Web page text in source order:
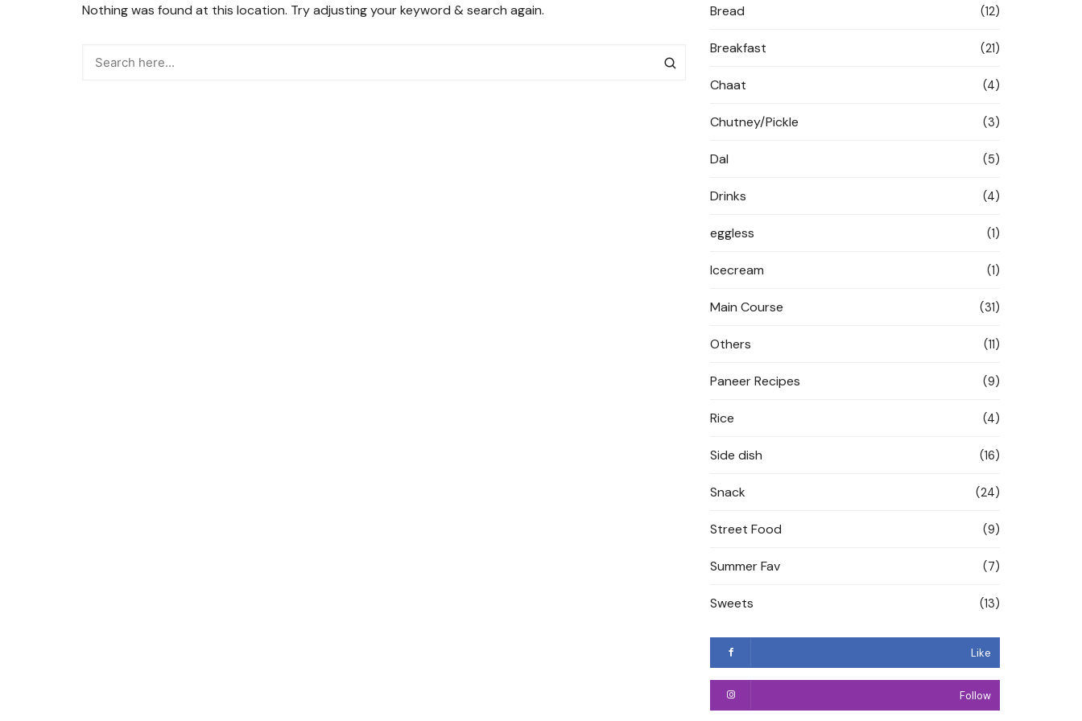
Snacks PRIVACY POLICY
Nothing was found at this location. Try adjusting your keyword & search again. Bread (12)
Breakfast (21)
Chaat (4)
Chutney/Pickle (3)
Dal (5)
Drinks (4)
eggless (1)
Icecream (1)
Main Course (31)
Others (11)
Paneer Recipes (9)
Rice (4)
Side dish (16)
Snack (24)
Street Food (9)
Summer Fav (7)
Sweets (13)
Like
Follow